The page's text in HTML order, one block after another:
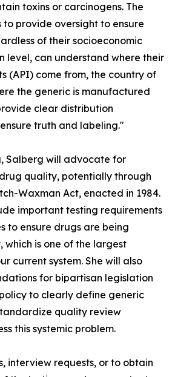
toxins or carcinogens. The
to provide oversight to ensure
of their socioeconomic
level, can understand where their
(API) come from, the country of
the generic is manufactured
clear distribution
truth and labeling."
Salberg will advocate for
quality, potentially through
Waxman Act, enacted in 1984.
important testing requirements
to ensure drugs are being
which is one of the largest
current system. She will also
for bipartisan legislation
to clearly define generic
quality review
this systemic problem.
interview requests, or to obtain